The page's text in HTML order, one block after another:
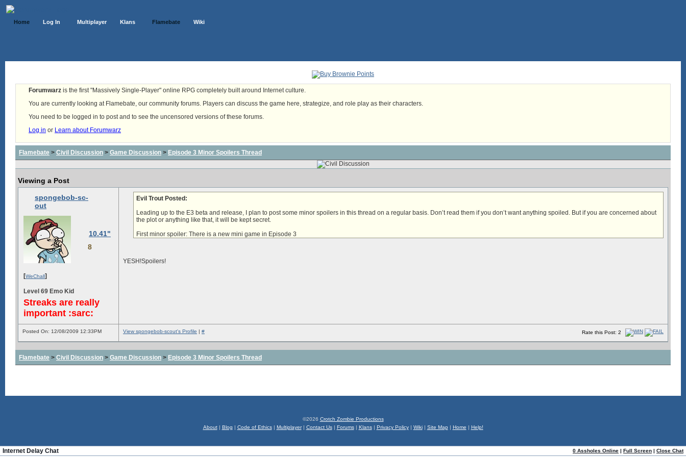
Home Log In Multiplayer Klans Flamebate Wiki
Forumwarz is the first "Massively Single-Player" online RPG completely built around Internet culture.
You are currently looking at Flamebate, our community forums. Players can discuss the game here, strategize, and role play as their characters.
You need to be logged in to post and to see the uncensored versions of these forums.
Log in or Learn about Forumwarz
Flamebate > Civil Discussion > Game Discussion > Episode 3 Minor Spoilers Thread
Viewing a Post
spongebob-sc-
out
10.41"
8
[WeChall]
Level 69 Emo Kid
Streaks are really
important :sarc:
Evil Trout Posted:
Leading up to the E3 beta and release, I plan to post some minor spoilers in this thread on a regular basis. Don’t read them if you don’t want anything spoiled. But if you are concerned about
the plot or anything like that, it will be kept secret.
First minor spoiler: There is a new mini game in Episode 3
YESH!Spoilers!
Posted On: 12/08/2009 12:33PM Rate this Post: 2
View spongebob-scout's Profile | #
Flamebate > Civil Discussion > Game Discussion > Episode 3 Minor Spoilers Thread
©2026 Crotch Zombie Productions
About| Blog | Code of Ethics| Multiplayer| Contact Us| Forums| Klans| Privacy Policy| Wiki| Site Map | Home | Help!
0 Assholes Online | Full Screen | Close Chat
Internet Delay Chat